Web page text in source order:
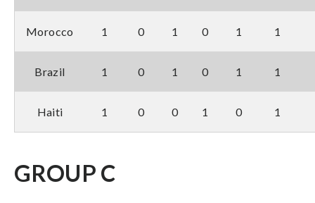
Morocco 1 0 1 0 1 1
Brazil 1 0 1 0 1 1
Haiti 1 0 0 1 0 1
GROUP C